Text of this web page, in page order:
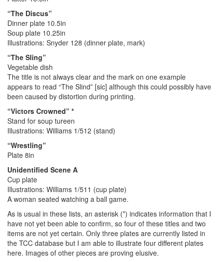
“The Discus”
Dinner plate 10.5in
Soup plate 10.25in
Illustrations: Snyder 128 (dinner plate, mark)
“The Sling”
Vegetable dish
The title is not always clear and the mark on one example
appears to read “The Slind” [sic] although this could possibly have
been caused by distortion during printing.
“Victors Crowned” *
Stand for soup tureen
Illustrations: Williams 1/512 (stand)
“Wrestling”
Plate 8in
Unidentified Scene A
Cup plate
Illustrations: Williams 1/511 (cup plate)
A woman seated watching a ball game.
As is usual in these lists, an asterisk (*) indicates information that I
have not yet been able to confirm, so four of these titles and two
items are not yet certain. Only three plates are currently listed in
the TCC database but I am able to illustrate four different plates
here. Images of other pieces are proving elusive.